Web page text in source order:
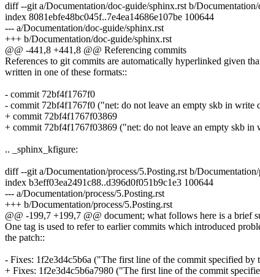
diff --git a/Documentation/doc-guide/sphinx.rst b/
index 8081ebfe48bc045f..7e4ea14686e107be 100644
--- a/Documentation/doc-guide/sphinx.rst
+++ b/Documentation/doc-guide/sphinx.rst
@@ -441,8 +441,8 @@ Referencing commits
References to git commits are automatically hyperlinked given
written in one of these formats::
- commit 72bf4f1767f0
- commit 72bf4f1767f0 ("net: do not leave an empty skb in write
+ commit 72bf4f1767f03869
+ commit 72bf4f1767f03869 ("net: do not leave an empty skb in
.. _sphinx_kfigure:
diff --git a/Documentation/process/5.Posting.rst b/
index b3eff03ea2491c88..d396d0f051b9c1e3 100644
--- a/Documentation/process/5.Posting.rst
+++ b/Documentation/process/5.Posting.rst
@@ -199,7 +199,7 @@ document; what follows here is a brief
One tag is used to refer to earlier commits which introduced
the patch::
- Fixes: 1f2e3d4c5b6a ("The first line of the commit specified
+ Fixes: 1f2e3d4c5b6a7980 ("The first line of the commit